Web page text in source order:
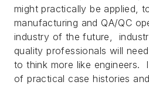
might practically be applied,
manufacturing and QA/QC
industry of the future,
quality professionals will
to think more like engineers.
of practical case histories